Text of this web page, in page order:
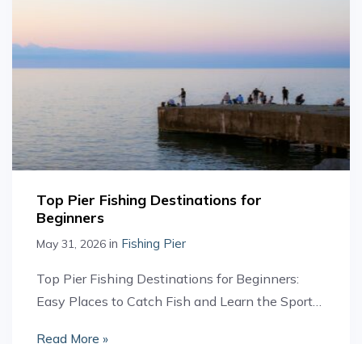
Top Pier Fishing Destinations for
Beginners
May 31, 2026 in Fishing Pier
Top Pier Fishing Destinations for Beginners:
Easy Places to Catch Fish and Learn the Sport…
Read More »